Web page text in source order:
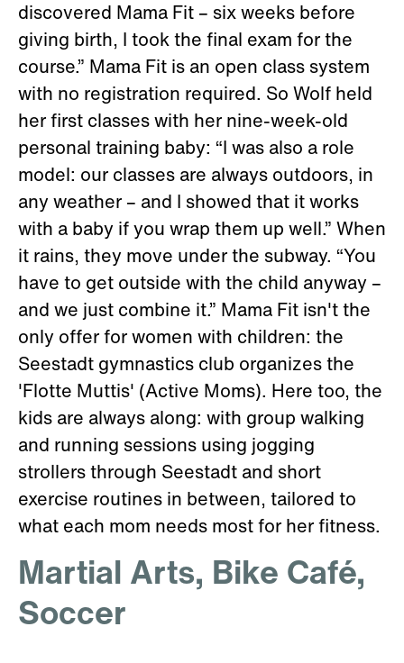
discovered Mama Fit – six weeks before
giving birth, I took the final exam for the
course.” Mama Fit is an open class system
with no registration required. So Wolf held
her first classes with her nine-week-old
personal training baby: “I was also a role
model: our classes are always outdoors, in
any weather – and I showed that it works
with a baby if you wrap them up well.” When
it rains, they move under the subway. “You
have to get outside with the child anyway –
and we just combine it.” Mama Fit isn't the
only offer for women with children: the
Seestadt gymnastics club organizes the
'Flotte Muttis' (Active Moms). Here too, the
kids are always along: with group walking
and running sessions using jogging
strollers through Seestadt and short
exercise routines in between, tailored to
what each mom needs most for her fitness.
Martial Arts, Bike Café,
Soccer